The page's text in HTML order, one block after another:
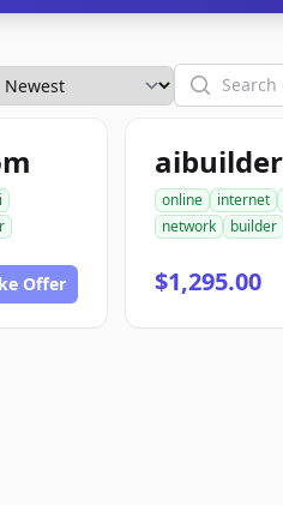
Search
Offer
online internet
network
builder
$1,295.00